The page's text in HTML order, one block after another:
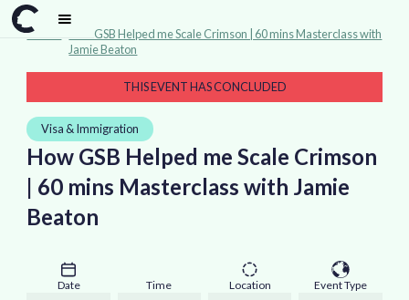
Events
How GSB Helped me Scale Crimson | 60 mins Masterclass with
Jamie Beaton
THIS EVENT HAS CONCLUDED
Visa & Immigration
How GSB Helped me Scale Crimson
| 60 mins Masterclass with Jamie
Beaton
Date
Time
Location Event Type